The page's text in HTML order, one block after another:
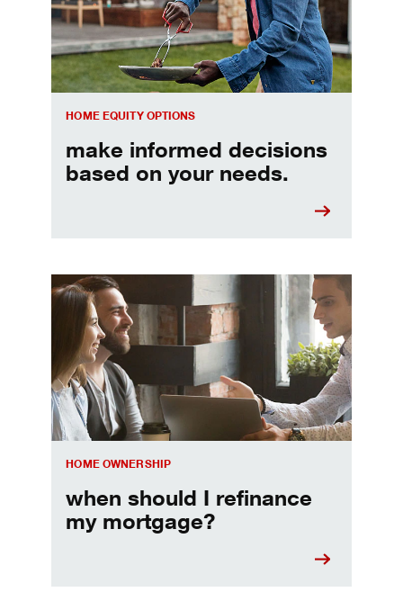
HOME EQUITY OPTIONS
make informed decisions
based on your needs.
HOME OWNERSHIP
when should I refinance
my mortgage?
When should I refinance my mortgage